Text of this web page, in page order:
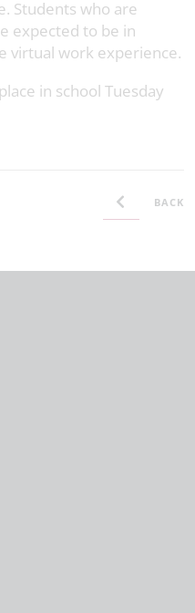
Students who are
expected to be in
virtual work experience.
in school Tuesday
BACK